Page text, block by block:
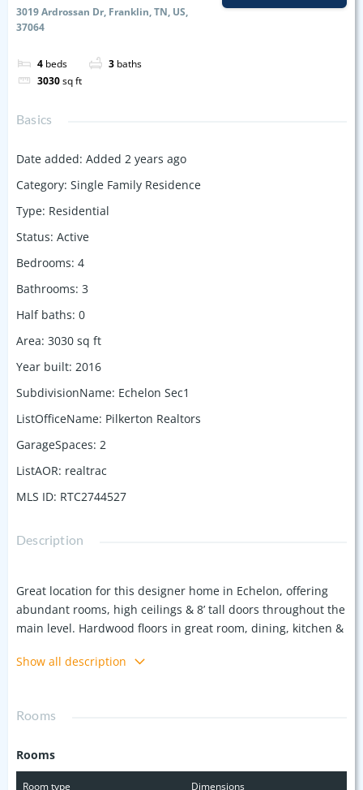
3019 Ardrossan Dr, Franklin, TN, US,
37064
4 beds 3 baths
3030sq ft
Basics
Date added: Added 2 years ago
Category: Single Family Residence
Type: Residential
Status: Active
Bedrooms: 4
Bathrooms: 3
Half baths: 0
Area: 3030 sq ft
Year built: 2016
SubdivisionName: Echelon Sec1
ListOfficeName: Pilkerton Realtors
GarageSpaces: 2
ListAOR: realtrac
MLS ID: RTC2744527
Description
Great location for this designer home in Echelon, offering
abundant rooms, high ceilings & 8’ tall doors throughout the
main level. Hardwood floors in great room, dining, kitchen &
bedrooms & bonus. Kitchen w/ 42" upper cabinets, stainless
in closet. The main level guest suite offers a walk-in closet &
den area along w/ two secondary bedrooms w/ en-suite
Show all description
Rooms
Rooms
Room type Dimensions